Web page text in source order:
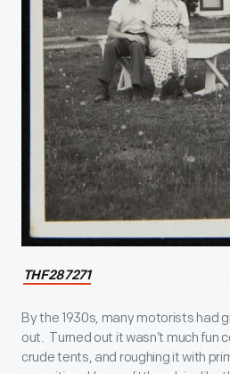
THF287271
By the 1930s, many motorists had
out. Turned out it wasn’t much fun
crude tents, and roughing it with